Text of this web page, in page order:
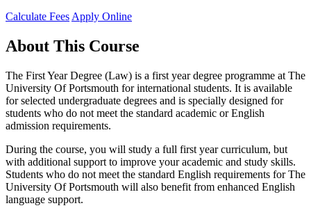
Calculate FeesApply Online
About This Course
The First Year Degree (Law) is a first year degree programme at The
University Of Portsmouth for international students. It is available
for selected undergraduate degrees and is specially designed for
students who do not meet the standard academic or English
admission requirements.
During the course, you will study a full first year curriculum, but
with additional support to improve your academic and study skills.
Students who do not meet the standard English requirements for The
University Of Portsmouth will also benefit from enhanced English
language support.